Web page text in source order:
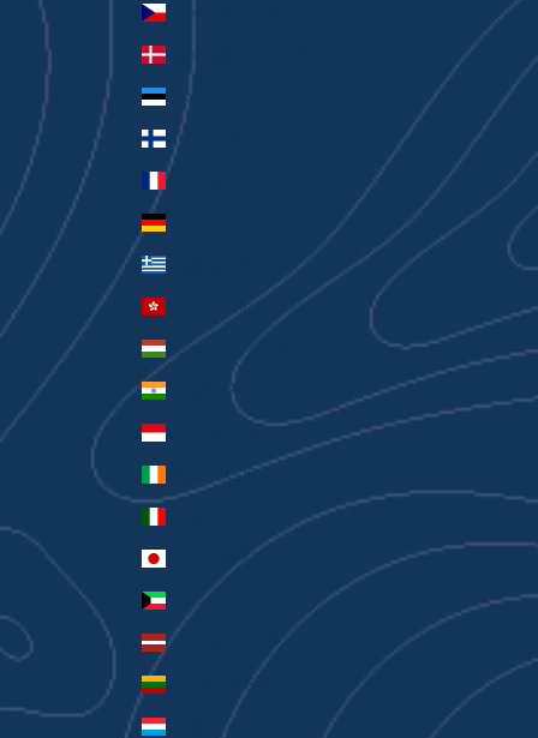
Czechia (CZK Kč)
Denmark (DKK kr.)
Estonia (EUR €)
Finland (EUR €)
France (EUR €)
Germany (EUR €)
Greece (EUR €)
Hong Kong SAR (HKD $)
Hungary (HUF Ft)
India (INR ₹)
Indonesia (IDR Rp)
Ireland (EUR €)
Japan (JPY ¥)
Kuwait (AUD $)
Latvia (EUR €)
Lithuania (EUR €)
Luxembourg (EUR €)